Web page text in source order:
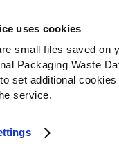
uses cookies
small files saved on
Packaging Waste
set additional
service.